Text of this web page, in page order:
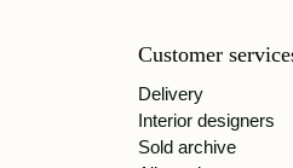
Customer
Delivery
Interior designers
Sold archive